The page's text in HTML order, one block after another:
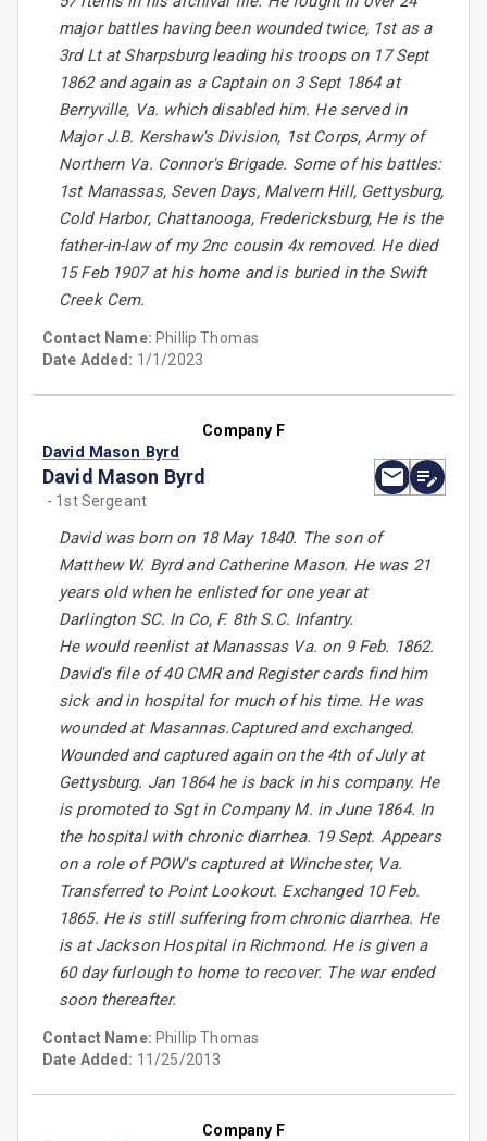
major battles having been wounded twice, 1st as a
3rd Lt at Sharpsburg leading his troops on 17 Sept
1862 and again as a Captain on 3 Sept 1864 at
Berryville, Va. which disabled him. He served in
Major J.B. Kershaw's Division, 1st Corps, Army of
Northern Va. Connor's Brigade. Some of his battles:
1st Manassas, Seven Days, Malvern Hill, Gettysburg,
Cold Harbor, Chattanooga, Fredericksburg, He is the
father-in-law of my 2nc cousin 4x removed. He died
15 Feb 1907 at his home and is buried in the Swift
Creek Cem.
Contact Name: Phillip Thomas
Date Added: 1/1/2023
Company F
David Mason Byrd
David Mason Byrd
- 1st Sergeant
David was born on 18 May 1840. The son of
Matthew W. Byrd and Catherine Mason. He was 21
years old when he enlisted for one year at
Darlington SC. In Co, F. 8th S.C. Infantry.
He would reenlist at Manassas Va. on 9 Feb. 1862.
David's file of 40 CMR and Register cards find him
sick and in hospital for much of his time. He was
wounded at Masannas.Captured and exchanged.
Wounded and captured again on the 4th of July at
Gettysburg. Jan 1864 he is back in his company. He
is promoted to Sgt in Company M. in June 1864. In
the hospital with chronic diarrhea. 19 Sept. Appears
on a role of POW's captured at Winchester, Va.
Transferred to Point Lookout. Exchanged 10 Feb.
1865. He is still suffering from chronic diarrhea. He
is at Jackson Hospital in Richmond. He is given a
60 day furlough to home to recover. The war ended
soon thereafter.
Contact Name: Phillip Thomas
Date Added: 11/25/2013
Company F